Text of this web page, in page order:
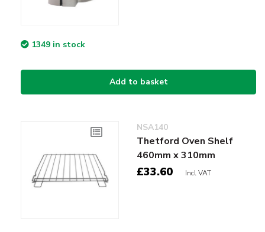
1349 in stock
Add to basket
NSA140
Thetford Oven Shelf
460mm x 310mm
£33.60 Incl VAT